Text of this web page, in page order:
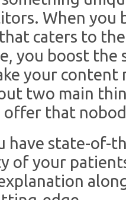
When you
caters to
you boost
your content
two main
offer that
have state-of-
of your